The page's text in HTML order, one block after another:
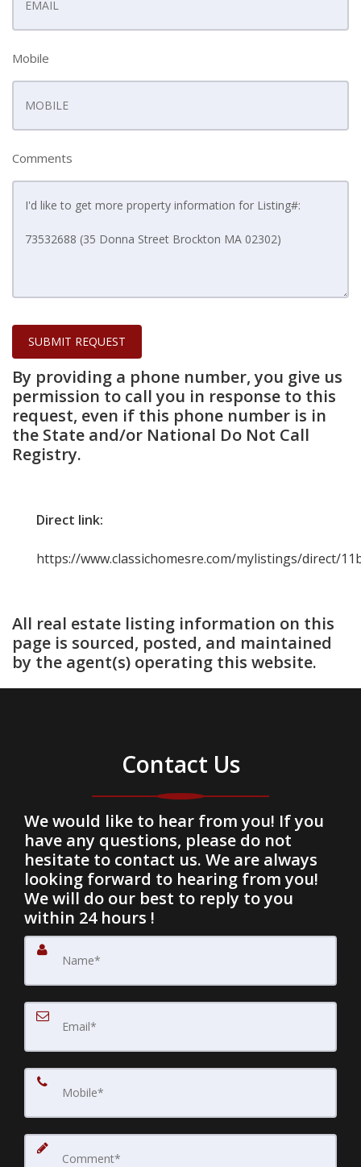
Mobile
Comments
SUBMIT REQUEST
By providing a phone number, you give us
permission to call you in response to this
request, even if this phone number is in
the State and/or National Do Not Call
Registry.
Direct link:
https://www.classichomesre.com/mylistings/direct/
All real estate listing information on this
page is sourced, posted, and maintained
by the agent(s) operating this website.
Contact Us
We would like to hear from you! If you
have any questions, please do not
hesitate to contact us. We are always
looking forward to hearing from you!
We will do our best to reply to you
within 24 hours !